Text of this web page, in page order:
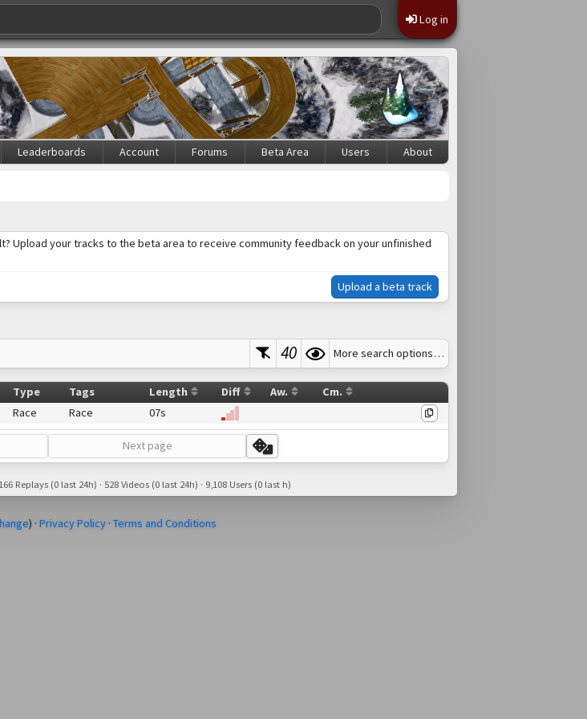
Log in
Leaderboards Account Forums Beta Area Users About
Upload your tracks to the beta area to receive community feedback on your unfinished
Upload a beta track
40 More search options…
Type Tags Length Diff Aw.
Cm.
Race Race 07s
Next page
Replays (0 last 24h) · 528 Videos (0 last 24h) · 9,108 Users (0 last h)
) · Privacy Policy· Terms and Conditions